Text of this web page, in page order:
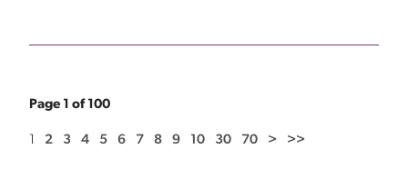
Page 1 of 100
1 2 3 4 5 6 7 8 9 10 30 70 > >>